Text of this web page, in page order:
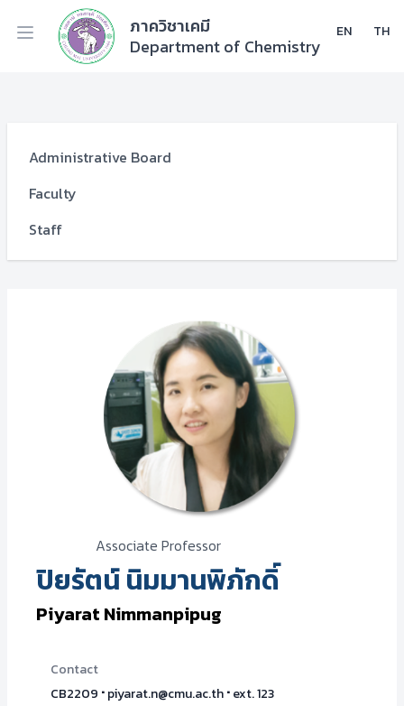
ภาควิชาเคมี
Department of Chemistry
EN TH
Administrative Board
Faculty
Staff
Associate Professor
ปิยรัตน์ นิมมานพิภักดิ์
Piyarat Nimmanpipug
Contact
CB2209 ·piyarat.n@cmu.ac.th·ext. 123